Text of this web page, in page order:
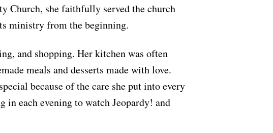
Church, she faithfully served the church
ministry from the beginning.
and shopping. Her kitchen was often
meals and desserts made with love.
because of the care she put into every
in each evening to watch Jeopardy! and